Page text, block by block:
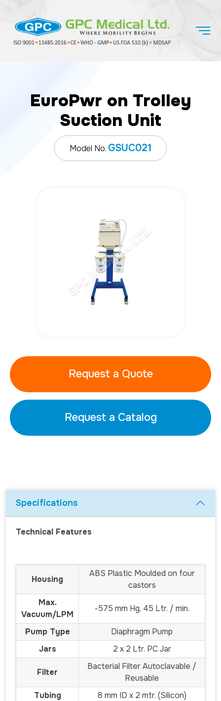
EuroPwr on Trolley
Suction Unit
Model No. GSUC021
Request a Quote
Request a Catalog
Specifications
Technical Features
Housing
ABS Plastic Moulded on four
castors
Max.
Vacuum/LPM
-575 mm Hg, 45 Ltr. / min.
Pump Type
Diaphragm Pump
Jars
2 x 2 Ltr. PC Jar
Filter
Bacterial Filter Autoclavable /
Reusable
Tubing
8 mm ID x 2 mtr. (Silicon)